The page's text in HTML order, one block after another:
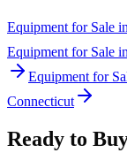
Equipment for Sale in
Equipment for Sale in
Equipment for
Connecticut
Ready to